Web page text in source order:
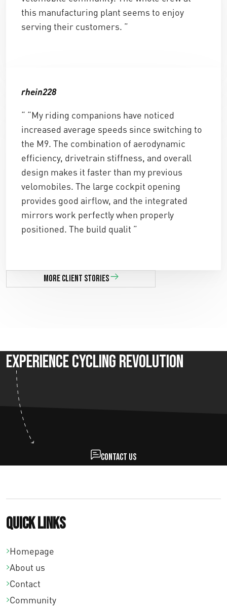
this manufacturing plant seems to enjoy
serving their customers. ”
rhein228
“ “My riding companions have noticed
increased average speeds since switching to
the M9. The combination of aerodynamic
efficiency, drivetrain stiffness, and overall
design makes it faster than my previous
velomobiles. The large cockpit opening
provides good airflow, and the integrated
mirrors work perfectly when properly
positioned. The build qualit ”
More client stories
Experience Cycling Revolution
Contact us
Quick links
Homepage
About us
Contact
Community